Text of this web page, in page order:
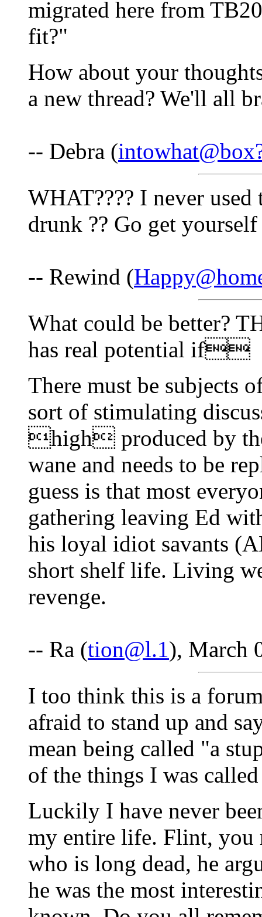
migrated here from
fit?"
How about your
a new thread? We'll all
-- Debra (
WHAT???? I never
drunk ?? Go get
-- Rewind (
What could be better?
has real potential if
There must be subjects
sort of stimulating
high produced by
wane and needs to be
guess is that most
gathering leaving Ed
his loyal idiot savants
short shelf life. Living
revenge.
-- Ra (tion@l.1), March
I too think this is a
afraid to stand up and
mean being called "a
of the things I was
Luckily I have never
my entire life. Flint, you
who is long dead, he
he was the most